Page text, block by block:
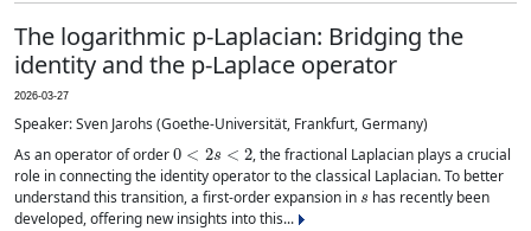
The logarithmic p-Laplacian: Bridging the
identity and the p-Laplace operator
2026-03-27
Speaker: Sven Jarohs (Goethe-Universität, Frankfurt, Germany)
As an operator of order
0 s<
, the fractional Laplacian plays a crucial
role in connecting the identity operator to the classical Laplacian. To better
understand this transition, a first-order expansion in
s
has recently been
developed, offering new insights into this...